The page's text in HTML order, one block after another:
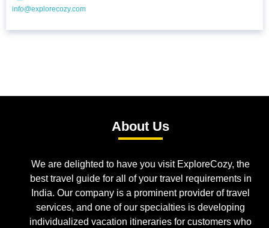
info@explorecozy.com
About Us
We are delighted to have you visit ExploreCozy, the
best travel guide for all of your travel requirements in
India. Our company is a prominent provider of travel
services, and one of our specialties is developing
individualized vacation itineraries for customers who